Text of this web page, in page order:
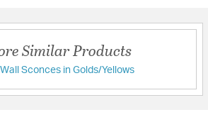
Similar Products
Sconces in Golds/Yellows